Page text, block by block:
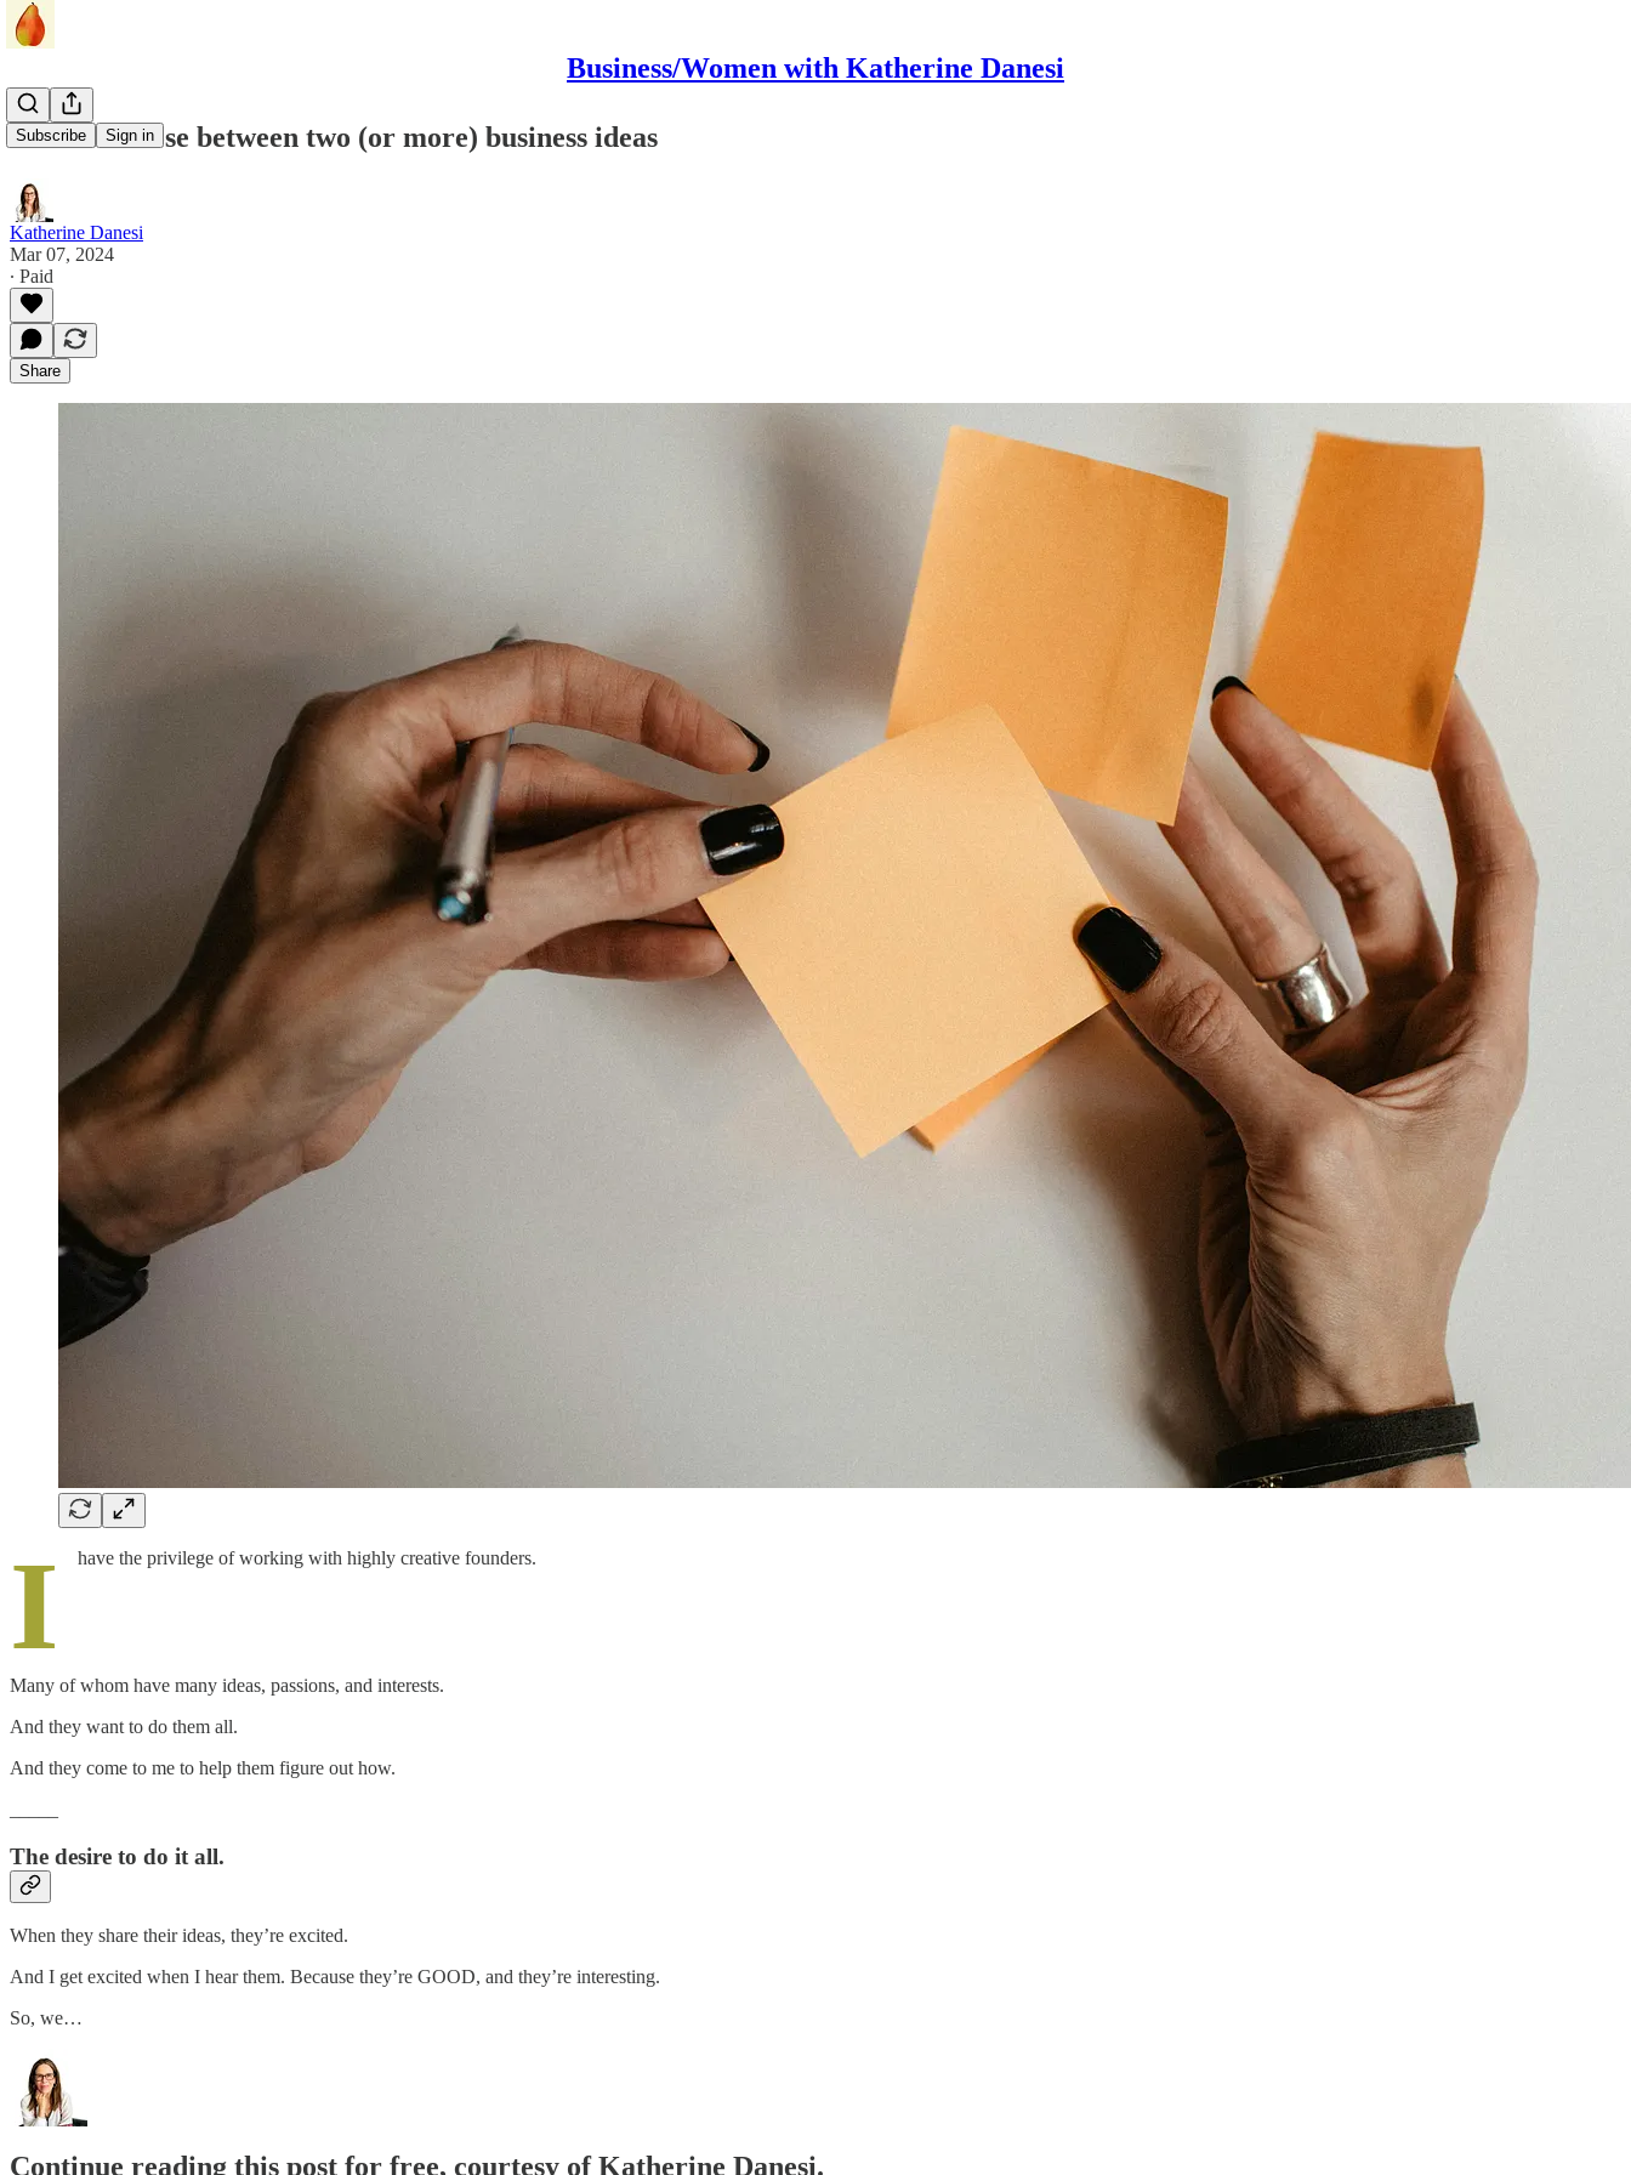
Business/Women with Katherine Danesi
Subscribe Sign in
How to choose between two (or more) business ideas
Katherine Danesi
Mar 07, 2024
∙ Paid
Share
I have the privilege of working with highly creative founders.
Many of whom have many ideas, passions, and interests.
And they want to do them all.
And they come to me to help them figure out how.
The desire to do it all.
When they share their ideas, they’re excited.
And I get excited when I hear them. Because they’re GOOD, and they’re interesting.
So, we…
Continue reading this post for free, courtesy of Katherine Danesi.